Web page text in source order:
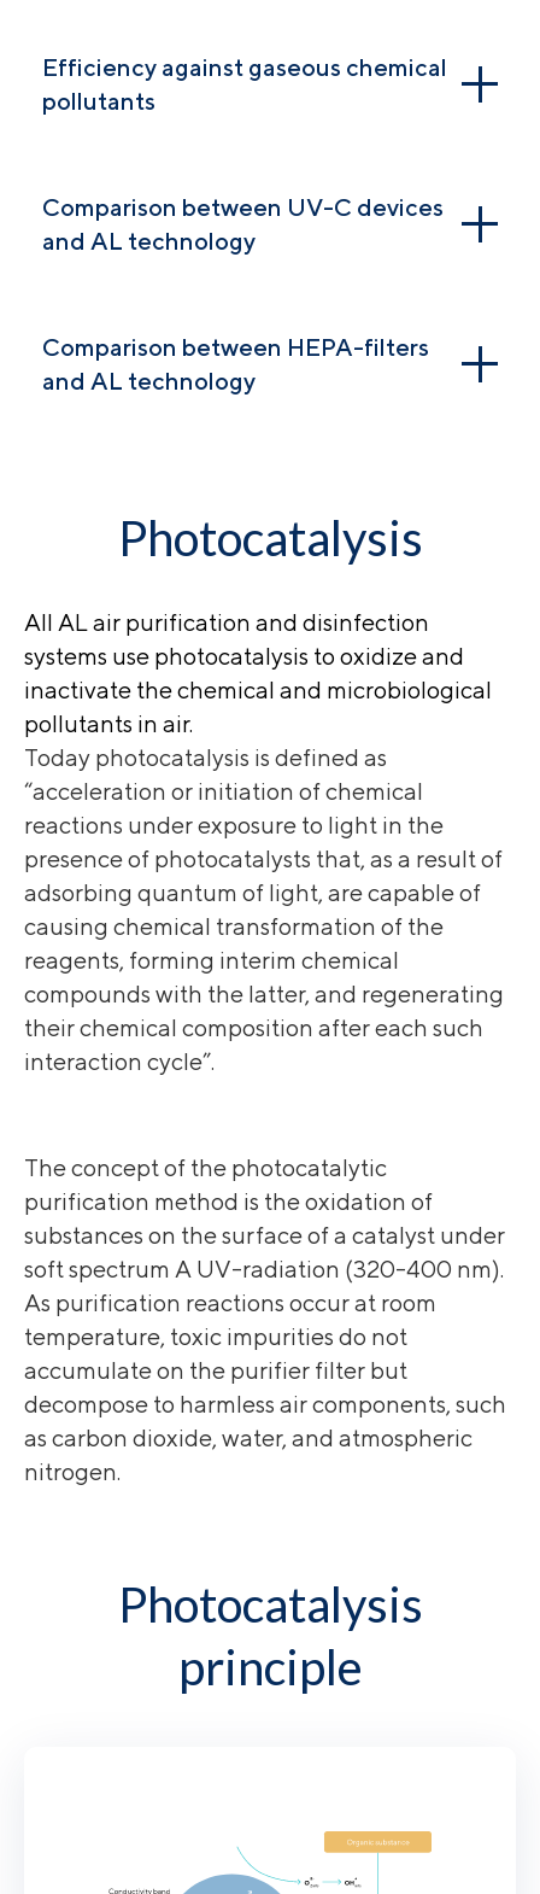
Efficiency against gaseous chemical
pollutants
Comparison between UV-C devices
and AL technology
Comparison between HEPA-filters
and AL technology
Photocatalysis
All AL air purification and disinfection
systems use photocatalysis to oxidize and
inactivate the chemical and microbiological
pollutants in air.
Today photocatalysis is defined as
“acceleration or initiation of chemical
reactions under exposure to light in the
presence of photocatalysts that, as a result of
adsorbing quantum of light, are capable of
causing chemical transformation of the
reagents, forming interim chemical
compounds with the latter, and regenerating
their chemical composition after each such
interaction cycle”.
The concept of the photocatalytic
purification method is the oxidation of
substances on the surface of a catalyst under
soft spectrum A UV-radiation (320-400 nm).
As purification reactions occur at room
temperature, toxic impurities do not
accumulate on the purifier filter but
decompose to harmless air components, such
as carbon dioxide, water, and atmospheric
nitrogen.
Photocatalysis
principle